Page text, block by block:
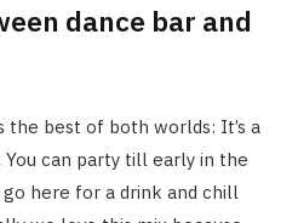
dance bar and
the best of both worlds: It’s a
can party till early in the
here for a drink and chill